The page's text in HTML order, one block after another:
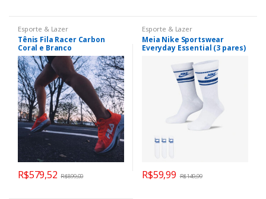
Esporte & Lazer
Tênis Fila Racer Carbon
Coral e Branco
R$579,52 R$899,00
Esporte & Lazer
Meia Nike Sportswear
Everyday Essential (3 pares)
R$59,99 R$149,99